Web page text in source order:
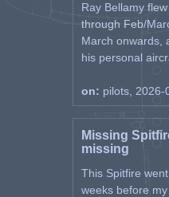
Ray Bellamy
through Feb/
March onwards,
his personal
on: pilots, 2026-
Missing
missing
This Spitfire
weeks before my